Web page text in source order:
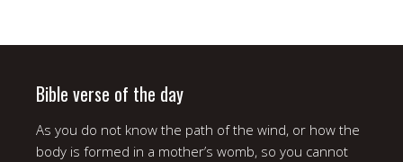
Bible verse of the day
As you do not know the path of the wind, or how the
body is formed in a mother’s womb, so you cannot